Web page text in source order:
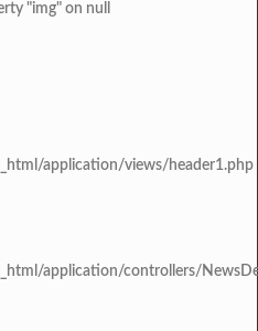
"img" on null
application/views/header1.php
application/controllers/